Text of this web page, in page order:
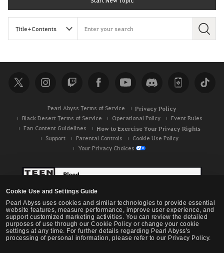
Cookie Use and Settings Guide
Pearl Abyss uses cookies and similar technologies to provide essential
website features, measure performance, improve user experience, and
support customized marketing activities. You can review the detailed
purposes of use through our Cookie Policy or change your cookie
settings at any time. For further details regarding Pearl Abyss's
processing of personal information, please refer to our Privacy Policy.
S
c
h
Pearl Abyss Terms of Service Privacy Policy
Black Desert Terms of Service Operational Policy
Event Rules
Fan Content Guidelines
How to Exercise Your Privacy Rights
Support Parental Controls
Cookie Use Policy
Your Privacy Choices